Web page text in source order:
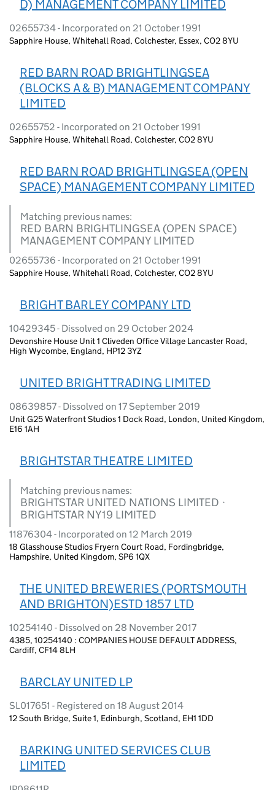
D) MANAGEMENT COMPANY LIMITED
02655734 - Incorporated on 21 October 1991
Sapphire House, Whitehall Road, Colchester, Essex, CO2 8YU
RED BARN ROAD BRIGHTLINGSEA
(BLOCKS A & B) MANAGEMENT COMPANY
LIMITED
02655752 - Incorporated on 21 October 1991
Sapphire House, Whitehall Road, Colchester, CO2 8YU
RED BARN ROAD BRIGHTLINGSEA (OPEN
SPACE) MANAGEMENT COMPANY LIMITED
Matching previous names:
RED BARN BRIGHTLINGSEA (OPEN SPACE)
MANAGEMENT COMPANY LIMITED
02655736 - Incorporated on 21 October 1991
Sapphire House, Whitehall Road, Colchester, CO2 8YU
BRIGHT BARLEY COMPANY LTD
10429345 - Dissolved on 29 October 2024
Devonshire House Unit 1 Cliveden Office Village Lancaster Road,
High Wycombe, England, HP12 3YZ
UNITED BRIGHT TRADING LIMITED
08639857 - Dissolved on 17 September 2019
Unit G25 Waterfront Studios 1 Dock Road, London, United Kingdom,
E16 1AH
BRIGHTSTAR THEATRE LIMITED
Matching previous names:
BRIGHTSTAR UNITED NATIONS LIMITED ·
BRIGHTSTAR NY19 LIMITED
11876304 - Incorporated on 12 March 2019
18 Glasshouse Studios Fryern Court Road, Fordingbridge,
Hampshire, United Kingdom, SP6 1QX
THE UNITED BREWERIES (PORTSMOUTH
AND BRIGHTON)ESTD 1857 LTD
10254140 - Dissolved on 28 November 2017
4385, 10254140 : COMPANIES HOUSE DEFAULT ADDRESS,
Cardiff, CF14 8LH
BARCLAY UNITED LP
SL017651 - Registered on 18 August 2014
12 South Bridge, Suite 1, Edinburgh, Scotland, EH1 1DD
BARKING UNITED SERVICES CLUB
LIMITED